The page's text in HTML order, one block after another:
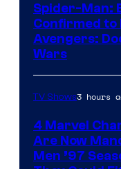
Spider-Man:
Confirmed to
Avengers:
Wars
TV Shows3 hours
4 Marvel
Are Now
Men ’97